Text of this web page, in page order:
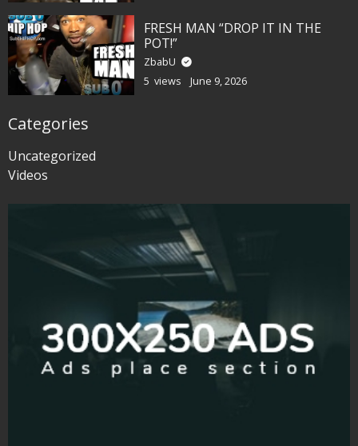
FRESH MAN “DROP IT IN THE
POT!”
ZbabU
5 views
June 9, 2026
Categories
Uncategorized
Videos